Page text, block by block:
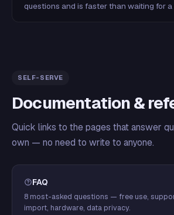
questions and is faster than waiting for a
SELF-SERVE
Documentation &
Quick links to the pages that answer
own — no need to write to anyone.
FAQ
8 most-asked questions — free use,
import, hardware, data privacy.